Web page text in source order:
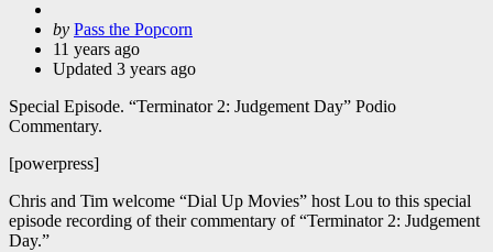
Posted
by
by Pass the Popcorn
11 years ago
Updated 3 years ago
Special Episode. “Terminator 2: Judgement Day” Podio
Commentary.
[powerpress]
Chris and Tim welcome “Dial Up Movies” host Lou to this special
episode recording of their commentary of “Terminator 2: Judgement
Day.”